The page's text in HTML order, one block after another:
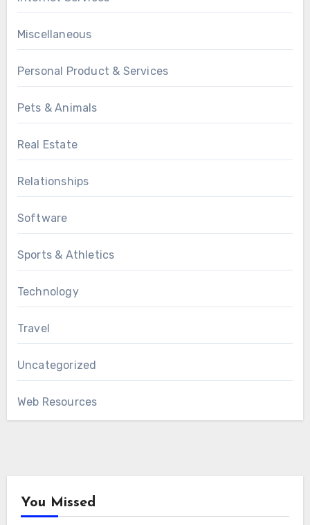
Miscellaneous
Personal Product & Services
Pets & Animals
Real Estate
Relationships
Software
Sports & Athletics
Technology
Travel
Uncategorized
Web Resources
You Missed